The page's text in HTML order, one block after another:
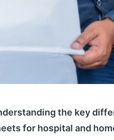
the key
for hospital and